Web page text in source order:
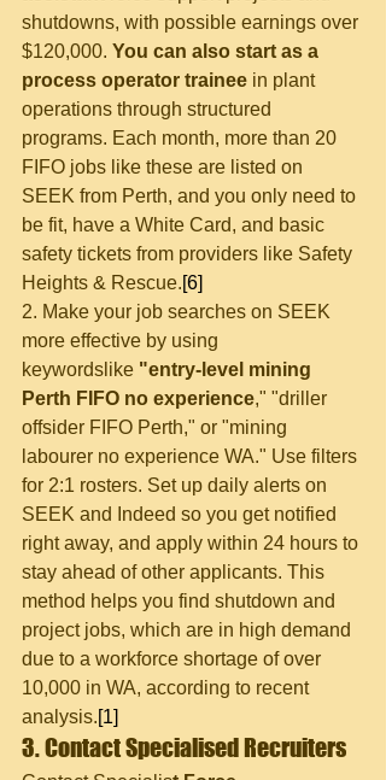
shutdowns, with possible earnings over
$120,000. You can also start as a
process operator trainee in plant
operations through structured
programs. Each month, more than 20
FIFO jobs like these are listed on
SEEK from Perth, and you only need to
be fit, have a White Card, and basic
safety tickets from providers like Safety
Heights & Rescue.[6]
2. Make your job searches on SEEK
more effective by using
keywords like "entry-level mining
Perth FIFO no experience," "driller
offsider FIFO Perth," or "mining
labourer no experience WA." Use filters
for 2:1 rosters. Set up daily alerts on
SEEK and Indeed so you get notified
right away, and apply within 24 hours to
stay ahead of other applicants. This
method helps you find shutdown and
project jobs, which are in high demand
due to a workforce shortage of over
10,000 in WA, according to recent
analysis.[1]
3. Contact Specialised Recruiters